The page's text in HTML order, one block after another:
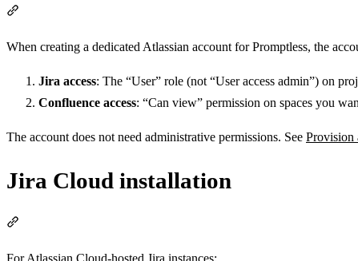
When creating a dedicated Atlassian account for Promptless, the
Jira access: The “User” role (not “User access admin”) on
Confluence access: “Can view” permission on spaces you
The account does not need administrative permissions. See Provision
Jira Cloud installation